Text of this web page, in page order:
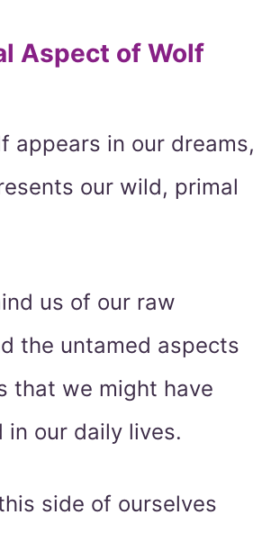
Aspect of Wolf
appears in our dreams,
our wild, primal
us of our raw
the untamed aspects
that we might have
in our daily lives.
side of ourselves